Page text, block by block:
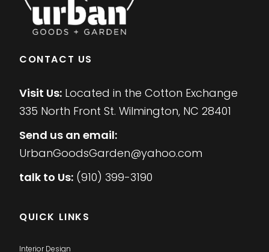
CONTACT US
Visit Us: Located in the Cotton Exchange
335 North Front St. Wilmington, NC 28401
Send us an email:
UrbanGoodsGarden@yahoo.com
talk to Us: (910) 399-3190
QUICK LINKS
Interior Design